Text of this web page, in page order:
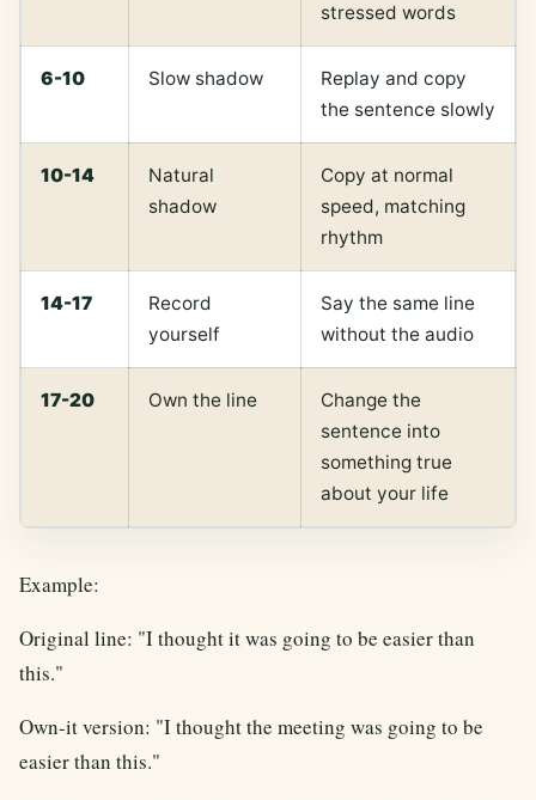
stressed words
6-10 Slow shadow
Replay and copy
the sentence slowly
10-14
Natural
shadow
Copy at normal
speed, matching
rhythm
14-17
Record
yourself
Say the same line
without the audio
17-20 Own the line
Change the
sentence into
something true
about your life
Example:
Original line: "I thought it was going to be easier than
this."
Own-it version: "I thought the meeting was going to be
easier than this."